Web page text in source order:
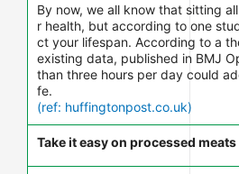
By now, we all know that sitting
r health, but according to one
ct your lifespan. According to a
existing data, published in BMJ
than three hours per day could
fe.
(ref: huffingtonpost.co.uk)
Take it easy on processed meats